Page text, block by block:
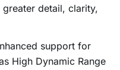
detail, clarity,
support for
High Dynamic Range